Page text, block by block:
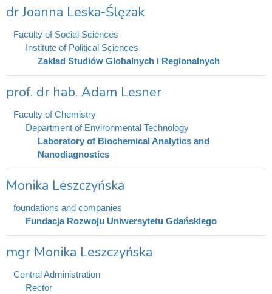
dr Joanna Leska-Ślęzak
Faculty of Social Sciences
Institute of Political Sciences
Zakład Studiów Globalnych i Regionalnych
prof. dr hab. Adam Lesner
Faculty of Chemistry
Department of Environmental Technology
Laboratory of Biochemical Analytics and
Nanodiagnostics
Monika Leszczyńska
foundations and companies
Fundacja Rozwoju Uniwersytetu Gdańskiego
mgr Monika Leszczyńska
Central Administration
Rector